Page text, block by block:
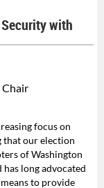
with
Chair
focus on
that our election
of Washington
long advocated
to provide